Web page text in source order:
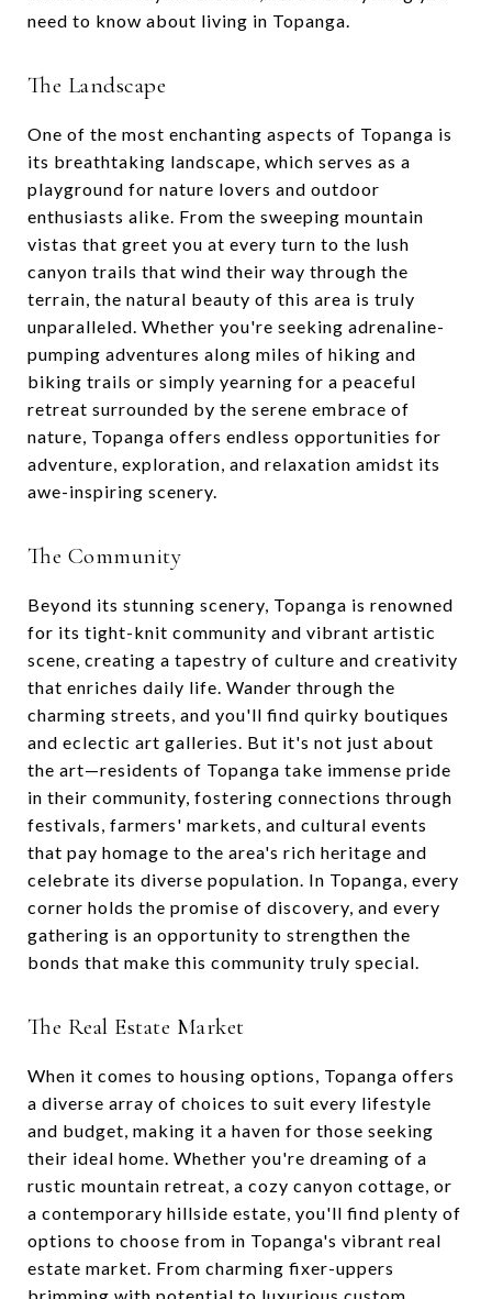
need to know about living in Topanga.
The Landscape
One of the most enchanting aspects of Topanga is
its breathtaking landscape, which serves as a
playground for nature lovers and outdoor
enthusiasts alike. From the sweeping mountain
vistas that greet you at every turn to the lush
canyon trails that wind their way through the
terrain, the natural beauty of this area is truly
unparalleled. Whether you're seeking adrenaline-
pumping adventures along miles of hiking and
biking trails or simply yearning for a peaceful
retreat surrounded by the serene embrace of
nature, Topanga offers endless opportunities for
adventure, exploration, and relaxation amidst its
awe-inspiring scenery.
The Community
Beyond its stunning scenery, Topanga is renowned
for its tight-knit community and vibrant artistic
scene, creating a tapestry of culture and creativity
that enriches daily life. Wander through the
charming streets, and you'll find quirky boutiques
and eclectic art galleries. But it's not just about
the art—residents of Topanga take immense pride
in their community, fostering connections through
festivals, farmers' markets, and cultural events
that pay homage to the area's rich heritage and
celebrate its diverse population. In Topanga, every
corner holds the promise of discovery, and every
gathering is an opportunity to strengthen the
bonds that make this community truly special.
The Real Estate Market
When it comes to housing options, Topanga offers
a diverse array of choices to suit every lifestyle
and budget, making it a haven for those seeking
their ideal home. Whether you're dreaming of a
rustic mountain retreat, a cozy canyon cottage, or
a contemporary hillside estate, you'll find plenty of
options to choose from in Topanga's vibrant real
estate market. From charming fixer-uppers